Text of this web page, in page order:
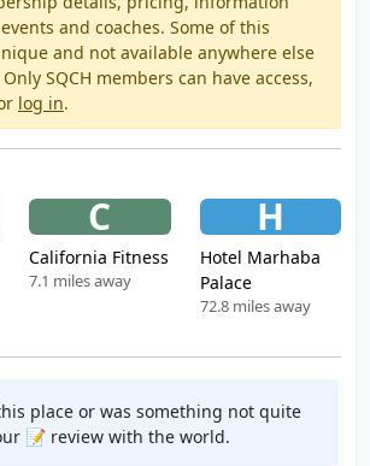
and coaches. Some of this
and not available anywhere else
SQCH members can have access,
log in.
C
California Fitness
7.1 miles away
H
Hotel Marhaba
Palace
72.8 miles away
place or was something not quite
📝 review with the world.